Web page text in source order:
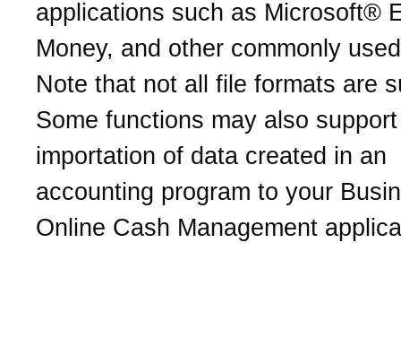
applications such as Microsoft®
Money, and other commonly
Note that not all file formats are
Some functions may also
importation of data created in an
accounting program to your
Online Cash Management